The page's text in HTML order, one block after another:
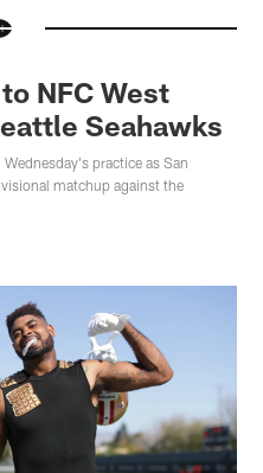
NFC West
Seahawks
practice as San
matchup against the